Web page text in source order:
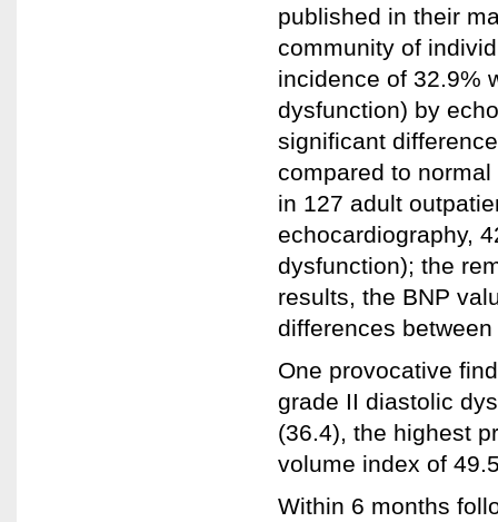
published in their
community of
incidence of 32.9%
dysfunction) by
significant
compared to
in 127 adult
echocardiography,
dysfunction); the
results, the BNP
differences
One provocative
grade II diastolic
(36.4), the highest
volume index of
Within 6 months